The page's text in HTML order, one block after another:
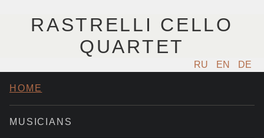
RASTRELLI CELLO
QUARTET
RU EN DE
HOME
MUSICIANS